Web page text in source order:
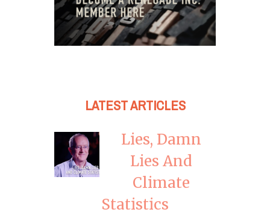
LATEST ARTICLES
Lies, Damn
Lies And
Climate
Statistics